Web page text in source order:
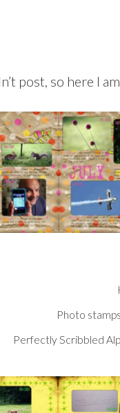
post, so here I
Photo
Perfectly Scribbled